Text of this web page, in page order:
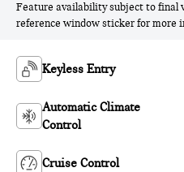
Feature availability subject to final
reference window sticker for more
Keyless Entry
Automatic Climate
Control
Cruise Control